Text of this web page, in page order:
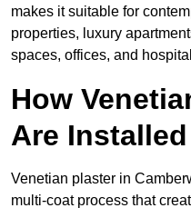
makes it suitable for
properties, luxury
spaces, offices, and
How
Are Installed
Venetian plaster in
multi-coat process that